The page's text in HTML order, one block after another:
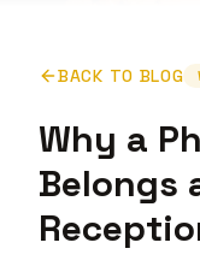
BACK TO BLOG
Why a
Belongs